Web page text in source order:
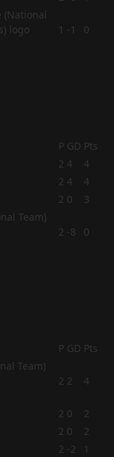
1 -1 0
P GD Pts
2 4
4
2 4
4
2 0 3
2 -8 0
P GD Pts
2 2 4
2 0
2
2 0
2
2 -2
1